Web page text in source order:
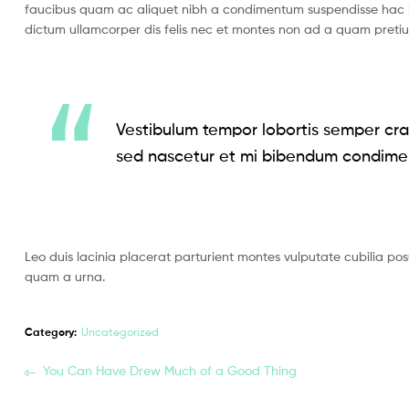
faucibus quam ac aliquet nibh a condimentum suspendisse
dictum ullamcorper dis felis nec et montes non ad a quam
Vestibulum tempor lobortis semper
sed nascetur et mi bibendum
Leo duis lacinia placerat parturient montes vulputate cubilia
quam a urna.
Category: Uncategorized
You Can Have Drew Much of a Good Thing